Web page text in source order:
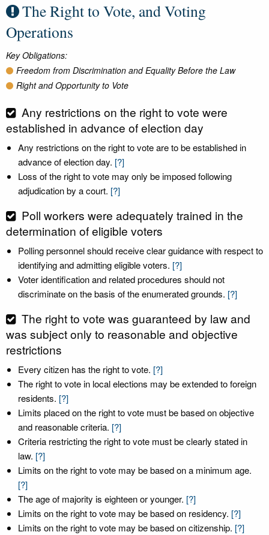
The Right to Vote, and Voting
Operations
Key Obligations:
Freedom from Discrimination and Equality Before the Law
Right and Opportunity to Vote
Any restrictions on the right to vote were
established in advance of election day
Any restrictions on the right to vote are to be established in
advance of election day. [?]
Loss of the right to vote may only be imposed following
adjudication by a court. [?]
Poll workers were adequately trained in the
determination of eligible voters
Polling personnel should receive clear guidance with respect to
identifying and admitting eligible voters. [?]
Voter identification and related procedures should not
discriminate on the basis of the enumerated grounds. [?]
The right to vote was guaranteed by law and
was subject only to reasonable and objective
restrictions
Every citizen has the right to vote. [?]
The right to vote in local elections may be extended to foreign
residents. [?]
Limits placed on the right to vote must be based on objective
and reasonable criteria. [?]
Criteria restricting the right to vote must be clearly stated in
law. [?]
Limits on the right to vote may be based on a minimum age.
[?]
The age of majority is eighteen or younger. [?]
Limits on the right to vote may be based on residency. [?]
Limits on the right to vote may be based on citizenship. [?]